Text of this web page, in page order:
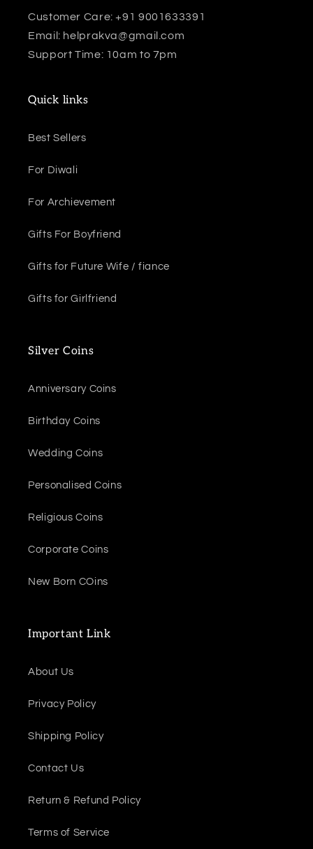
Customer Care: +91 9001633391
Email: helprakva@gmail.com
Support Time: 10am to 7pm
Quick links
Best Sellers
For Diwali
For Archievement
Gifts For Boyfriend
Gifts for Future Wife / fiance
Gifts for Girlfriend
Silver Coins
Anniversary Coins
Birthday Coins
Wedding Coins
Personalised Coins
Religious Coins
Corporate Coins
New Born COins
Important Link
About Us
Privacy Policy
Shipping Policy
Contact Us
Return & Refund Policy
Terms of Service